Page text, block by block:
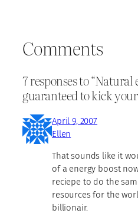
Comments
7 responses to
guaranteed to kick your
April 9, 2007
Ellen
That sounds like it
of a energy boost
reciepe to do the
resources for the
billionair.